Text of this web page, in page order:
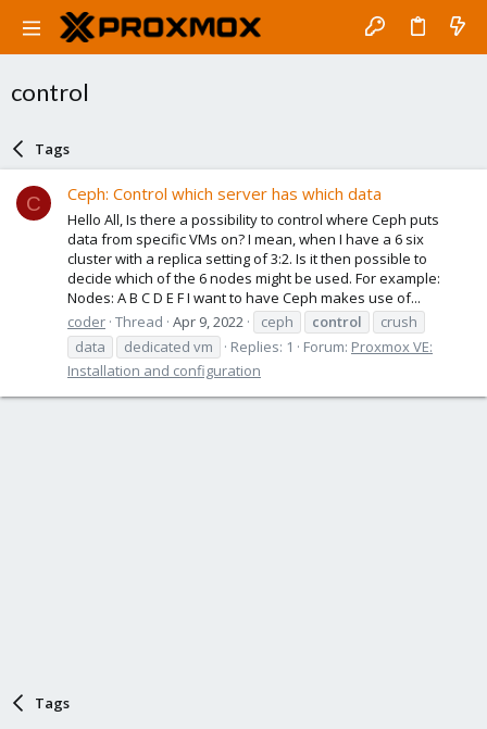
control
Tags
C Ceph: Control which server has which data
Hello All, Is there a possibility to control where Ceph puts
data from specific VMs on? I mean, when I have a 6 six
cluster with a replica setting of 3:2. Is it then possible to
decide which of the 6 nodes might be used. For example:
Nodes: A B C D E F I want to have Ceph makes use of...
coder Thread Apr 9, 2022 ceph control
crush
data
dedicated vm Replies: 1 Forum: Proxmox VE:
Installation and configuration
Tags